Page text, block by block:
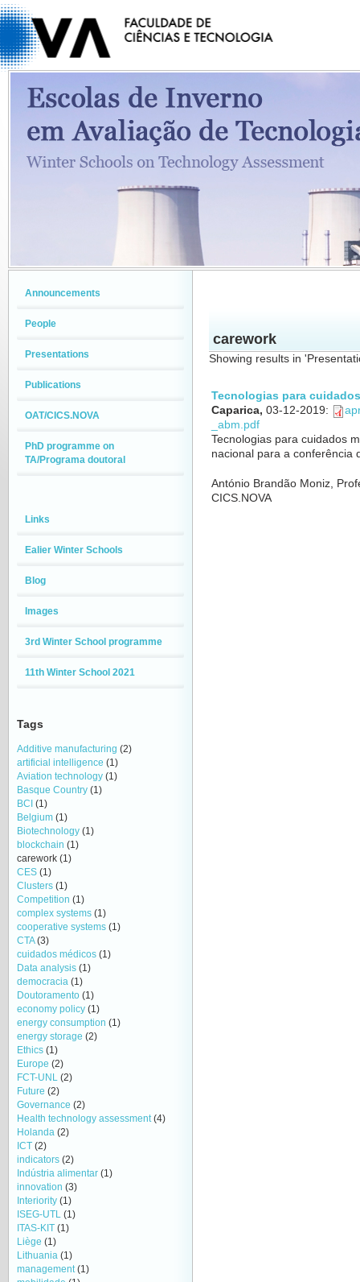
carework
Showing results in
Tecnologias para
Caparica, 03-12-2019:
_abm.pdf
Tecnologias para cuidados
nacional para a conferência
António Brandão Moniz,
CICS.NOVA
Announcements
People
Presentations
Publications
OAT/CICS.NOVA
PhD programme on
TA/Programa doutoral
Links
Ealier Winter Schools
Blog
Images
3rd Winter School programme
11th Winter School 2021
Tags
Additive manufacturing (2)
artificial intelligence (1)
Aviation technology (1)
Basque Country (1)
BCI (1)
Belgium (1)
Biotechnology (1)
blockchain (1)
carework (1)
CES (1)
Clusters (1)
Competition (1)
complex systems (1)
cooperative systems (1)
CTA(3)
cuidados médicos (1)
Data analysis (1)
democracia (1)
Doutoramento (1)
economy policy (1)
energy consumption (1)
energy storage (2)
Ethics (1)
Europe (2)
FCT-UNL (2)
Future (2)
Governance (2)
Health technology assessment(4)
Holanda (2)
ICT (2)
indicators (2)
Indústria alimentar (1)
innovation (3)
Interiority (1)
ISEG-UTL (1)
ITAS-KIT (1)
Liège (1)
Lithuania (1)
management(1)